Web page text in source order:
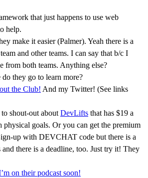
that just happens to use web
help.
make it easier (Palmer). Yeah there is a
and other teams. I can say that b/c I
from both teams. Anything else?
they go to learn more?
the Club! And my Twitter! (See links
shout-out about DevLifts that has $19 a
goals. Or you can get the premium
up with DEVCHAT code but there is a
there is a deadline, too. Just try it! They
on their podcast soon!